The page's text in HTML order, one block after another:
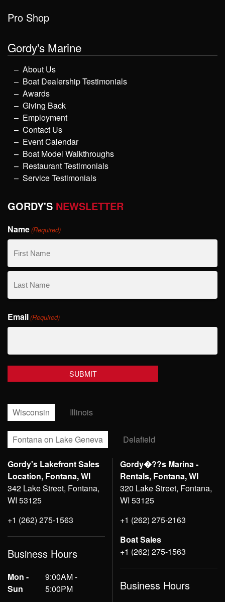
Pro Shop
Gordy's Marine
About Us
Boat Dealership Testimonials
Awards
Giving Back
Employment
Contact Us
Event Calendar
Boat Model Walkthroughs
Restaurant Testimonials
Service Testimonials
GORDY'S NEWSLETTER
Name(Required)
First
Name
Name
Email(Required)
Wisconsin Illinois
Fontana on Lake Geneva Delafield
Gordy's Lakefront Sales
Location, Fontana, WI
342 Lake Street, Fontana,
WI 53125
+1 (262) 275-1563
Business Hours
Mon -
Sun
9:00AM -
5:00PM
Gordy�??s Marina -
Rentals, Fontana, WI
320 Lake Street, Fontana,
WI 53125
+1 (262) 275-2163
Boat Sales
+1 (262) 275-1563
Business Hours